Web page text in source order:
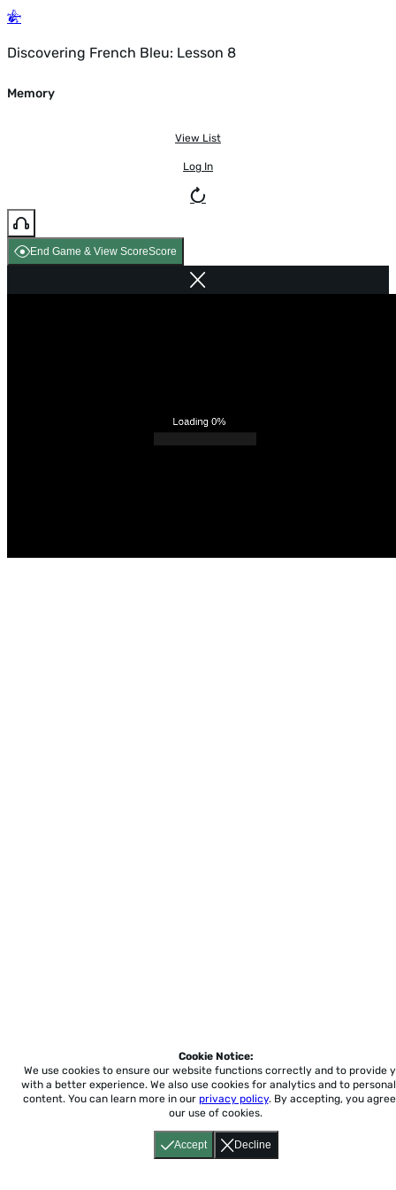
Discovering French Bleu: Lesson 8
Memory
View List
Log In
End Game & View ScoreScore
Accept Decline
Cookie Notice:
We use cookies to ensure our website functions correctly and to provide
with a better experience. We also use cookies for analytics and to
content. You can learn more in our privacy policy. By accepting, you
our use of cookies.